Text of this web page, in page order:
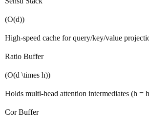
(O(d))
High‑speed cache for query/key/value
Ratio Buffer
(O(d \times h))
Holds multi‑head attention intermediates (h =
Cor Buffer